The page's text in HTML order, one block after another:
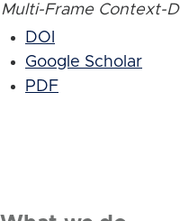
Multi-Frame Context-
DOI
Google Scholar
PDF